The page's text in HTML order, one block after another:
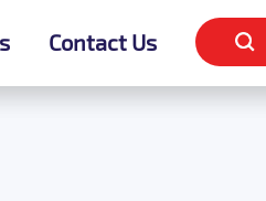
Contact Us
Contact Us